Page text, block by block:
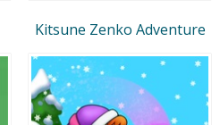
Kitsune Zenko Adventure